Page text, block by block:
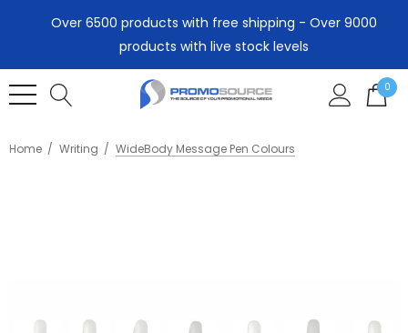
Over 6500 products with free shipping - Over 9000
products with live stock levels
0
Home Writing WideBody Message Pen Colours